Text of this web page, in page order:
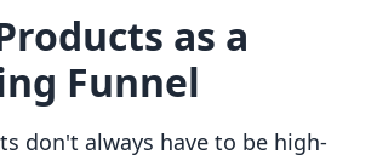
as a
Funnel
don't always have to be high-